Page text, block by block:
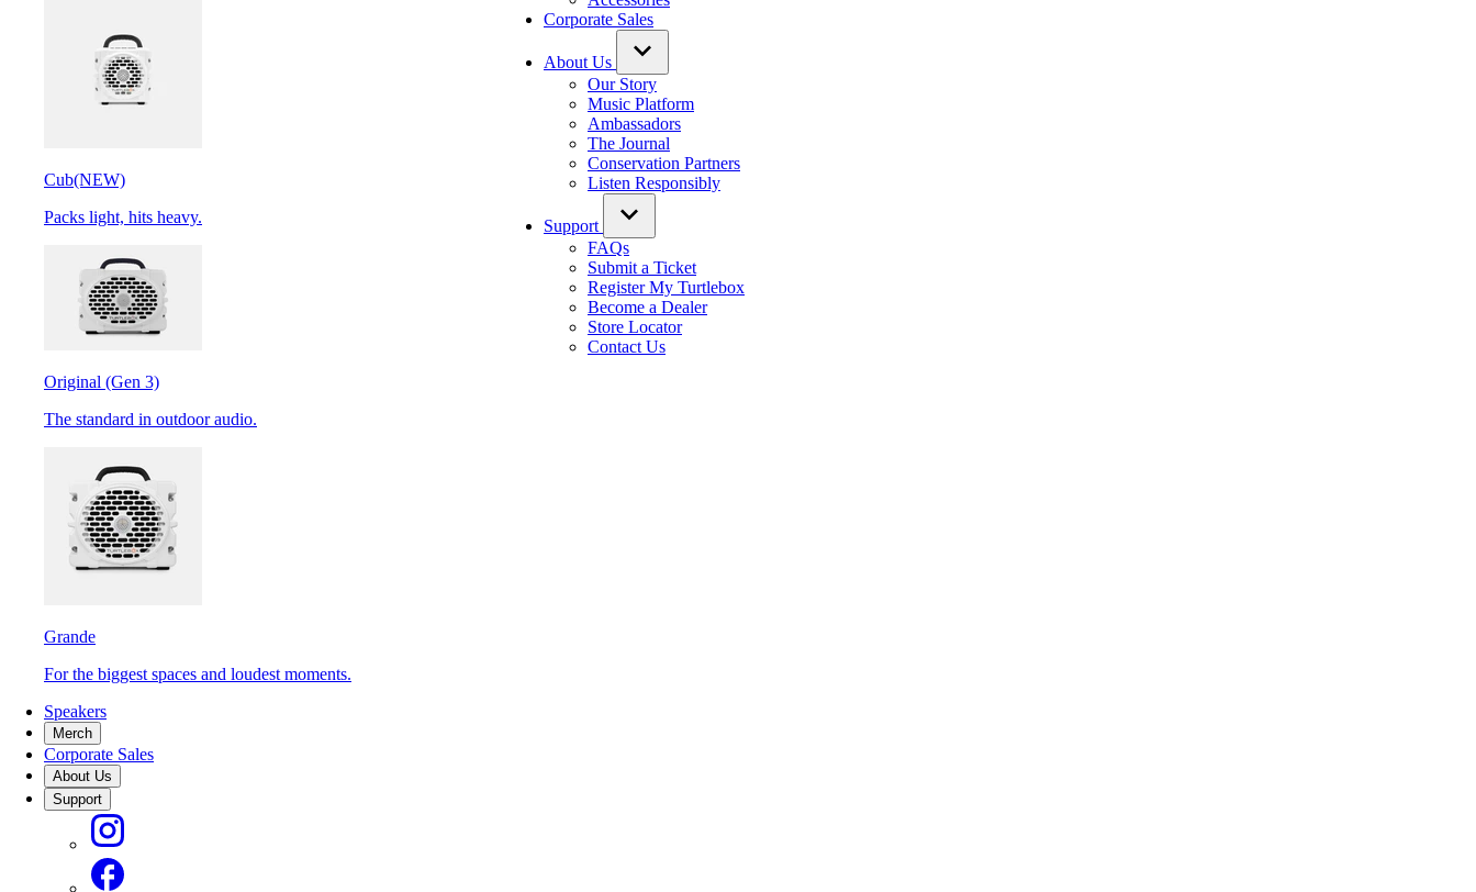
Corporate Sales
About Us
Our Story
Music Platform
Ambassadors
The Journal
Conservation Partners
Listen Responsibly
Support
FAQs
Submit a Ticket
Register My Turtlebox
Become a Dealer
Store Locator
Contact Us
Cub(NEW)
Packs light, hits heavy.
Original (Gen 3)
The standard in outdoor audio.
Grande
For the biggest spaces and loudest moments.
Speakers
Merch
Corporate Sales
About Us
Support